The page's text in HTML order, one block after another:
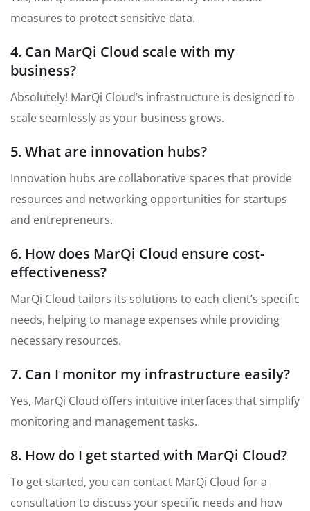
measures to protect sensitive data.
4. Can MarQi Cloud scale with my
business?
Absolutely! MarQi Cloud’s infrastructure is designed to
scale seamlessly as your business grows.
5. What are innovation hubs?
Innovation hubs are collaborative spaces that provide
resources and networking opportunities for startups
and entrepreneurs.
6. How does MarQi Cloud ensure cost-
effectiveness?
MarQi Cloud tailors its solutions to each client’s specific
needs, helping to manage expenses while providing
necessary resources.
7. Can I monitor my infrastructure easily?
Yes, MarQi Cloud offers intuitive interfaces that simplify
monitoring and management tasks.
8. How do I get started with MarQi Cloud?
To get started, you can contact MarQi Cloud for a
consultation to discuss your specific needs and how